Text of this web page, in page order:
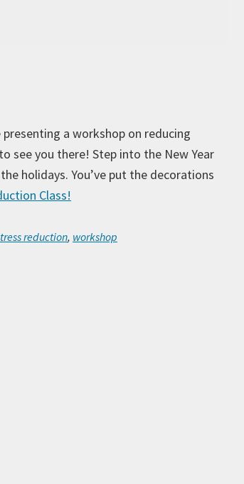
presenting a workshop on reducing
see you there! Step into the New Year
holidays. You’ve put the decorations
Class!
reduction, workshop